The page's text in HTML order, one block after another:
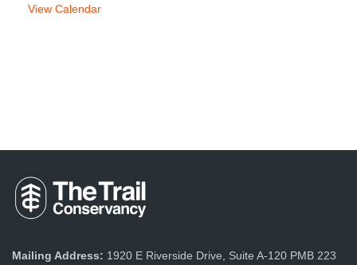
View Calendar
Mailing Address: 1920 E Riverside Drive, Suite A-120 PMB 223